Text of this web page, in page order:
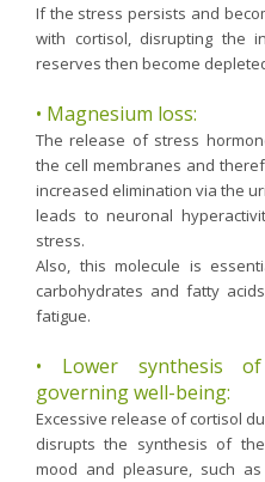
The urinary microbiota
Heavy legs
Fatty acids
Lactic ferments
Phytominerals
Fibre
Magnesium
Sleep
Intestinal microbiota
If the stress persists and
with cortisol, disrupting the
reserves then become
• Magnesium loss:
The release of stress
the cell membranes and
increased elimination via the
leads to neuronal
stress.
Also, this molecule is
carbohydrates and fatty
fatigue.
• Lower synthesis
governing well-being:
Excessive release of cortisol
disrupts the synthesis of
mood and pleasure, such